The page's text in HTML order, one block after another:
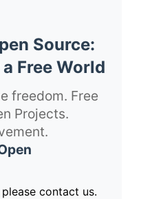
Source:
Free World
freedom. Free
Projects.
contact us.